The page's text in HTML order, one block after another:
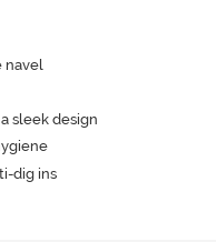
navel
sleek design
dig ins